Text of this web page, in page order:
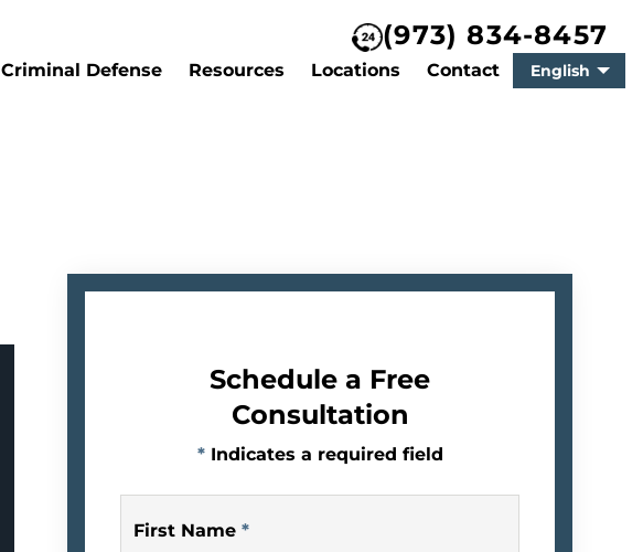
(973) 834-8457
Criminal Defense Resources Locations Contact English
Schedule a Free
Consultation
* Indicates a required field
First Name *